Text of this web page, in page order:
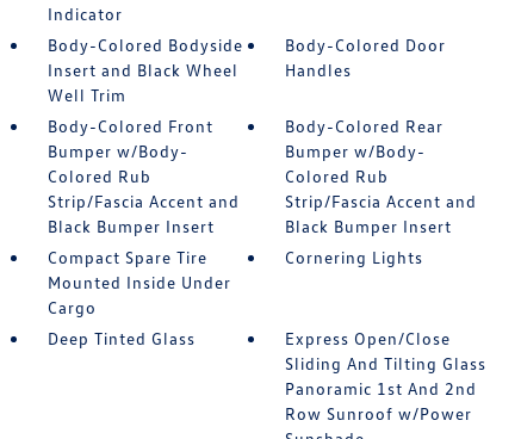
Indicator
Body-Colored Bodyside
Insert and Black Wheel
Well Trim
Body-Colored Door
Handles
Body-Colored Front
Bumper w/Body-
Colored Rub
Strip/Fascia Accent and
Black Bumper Insert
Body-Colored Rear
Bumper w/Body-
Colored Rub
Strip/Fascia Accent and
Black Bumper Insert
Compact Spare Tire
Mounted Inside Under
Cargo
Cornering Lights
Deep Tinted Glass
Express Open/Close
Sliding And Tilting Glass
Panoramic 1st And 2nd
Row Sunroof w/Power